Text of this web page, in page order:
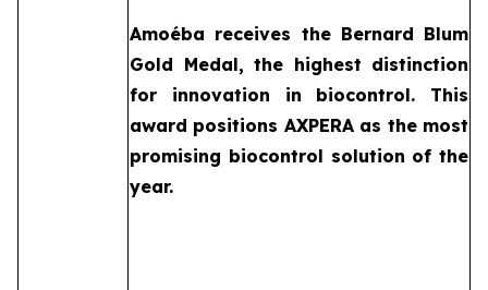
Amoéba receives the Bernard Blum
Gold Medal, the highest distinction
for innovation in biocontrol. This
award positions AXPERA as the most
promising biocontrol solution of the
year.